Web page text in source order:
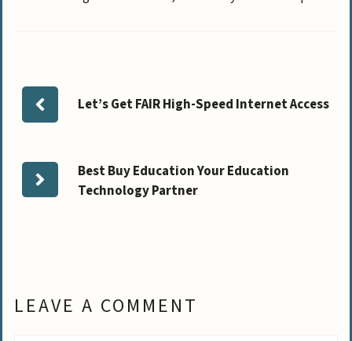
Let’s Get FAIR High-Speed Internet Access
Best Buy Education Your Education
Technology Partner
LEAVE A COMMENT